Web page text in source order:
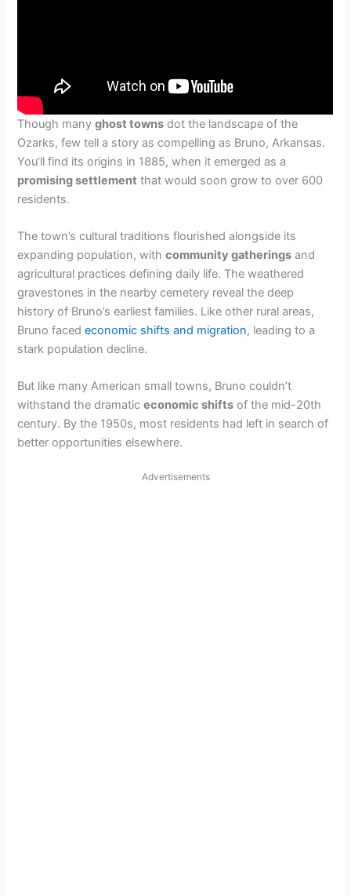
Though manyghost towns dot the landscape of the
Ozarks, few tell a story as compelling as Bruno, Arkansas.
You’ll find its origins in 1885, when it emerged as a
promising settlement that would soon grow to over 600
residents.
The town’s cultural traditions flourished alongside its
expanding population, withcommunity gatherings and
agricultural practices defining daily life. The weathered
gravestones in the nearby cemetery reveal the deep
history of Bruno’s earliest families. Like other rural areas,
Bruno facedeconomic shifts and migration, leading to a
stark population decline.
But like many American small towns, Bruno couldn’t
withstand the dramaticeconomic shifts of the mid-20th
century. By the 1950s, most residents had left in search of
better opportunities elsewhere.
Advertisements